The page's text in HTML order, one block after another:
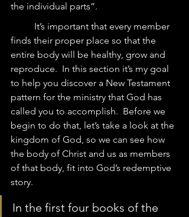
the individual parts”.
finds their proper place so that the
entire body will be healthy, grow and
reproduce.  In this section it’s my goal
to help you discover a New Testament
pattern for the ministry that God has
called you to accomplish.  Before we
begin to do that, let’s take a look at the
kingdom of God, so we can see how
the body of Christ and us as members
of that body, fit into God’s redemptive
story.
In the first four books of the